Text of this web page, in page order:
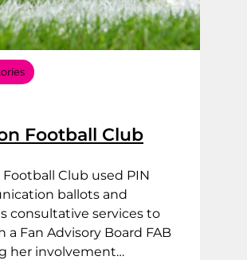
Football Club
Club used PIN
ballots and
consultative services to
a Fan Advisory Board FAB
her involvement…